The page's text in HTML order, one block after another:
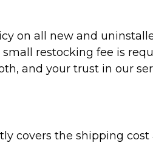
on all new and
restocking fee is
and your trust in our
covers the shipping cost